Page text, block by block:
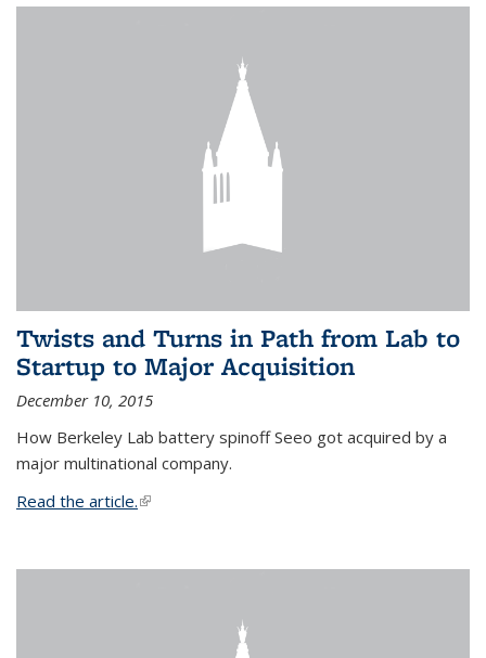
Twists and Turns in Path from Lab to
Startup to Major Acquisition
December 10, 2015
How Berkeley Lab battery spinoff Seeo got acquired by a
major multinational company.
Read the article.(link is external)